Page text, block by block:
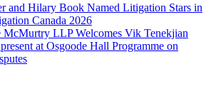
and Hilary Book Named Litigation Stars in
Canada 2026
McMurtry LLP Welcomes Vik Tenekjian
at Osgoode Hall Programme on